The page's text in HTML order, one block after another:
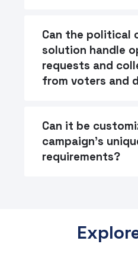
Can the political
solution handle
requests and
from voters and
Can it be
campaign's
requirements?